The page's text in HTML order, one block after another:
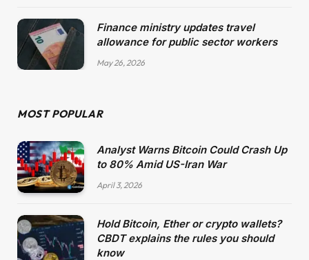
Finance ministry updates travel
allowance for public sector workers
May 26, 2026
MOST POPULAR
Analyst Warns Bitcoin Could Crash Up
to 80% Amid US-Iran War
April 3, 2026
Hold Bitcoin, Ether or crypto wallets?
CBDT explains the rules you should
know